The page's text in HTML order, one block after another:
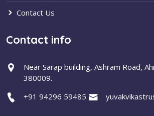
Contact Us
Contact info
Near Sarap building, Ashram Road,
380009.
+91 94296 59485